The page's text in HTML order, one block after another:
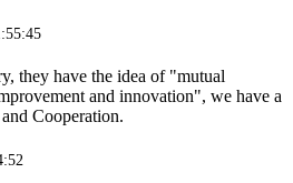
they have the idea of "mutual
and innovation", we have a
Cooperation.